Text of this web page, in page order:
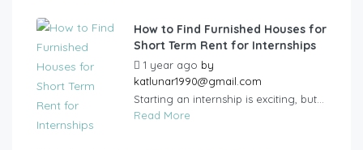
How to Find Furnished Houses for
Short Term Rent for Internships
1 year ago by
katlunar1990@gmail.com
Starting an internship is exciting, but...
Read More